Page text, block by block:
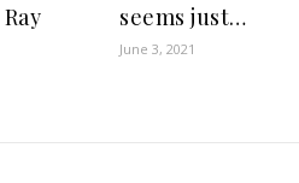
seems just…
June 3, 2021